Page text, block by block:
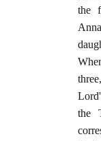
the
the